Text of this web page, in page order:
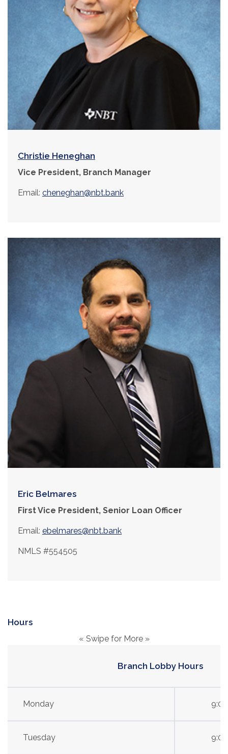
Christie Heneghan
Vice President, Branch Manager
Email: cheneghan@nbt.bank
Eric Belmares
First Vice President, Senior Loan Officer
Email: ebelmares@nbt.bank
NMLS #554505
Hours
« Swipe for More »
Branch Lobby Hours
Monday
Tuesday